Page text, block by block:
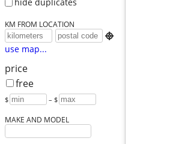
hide duplicates
KM FROM LOCATION

use map...
price
free
$ – $
MAKE AND MODEL